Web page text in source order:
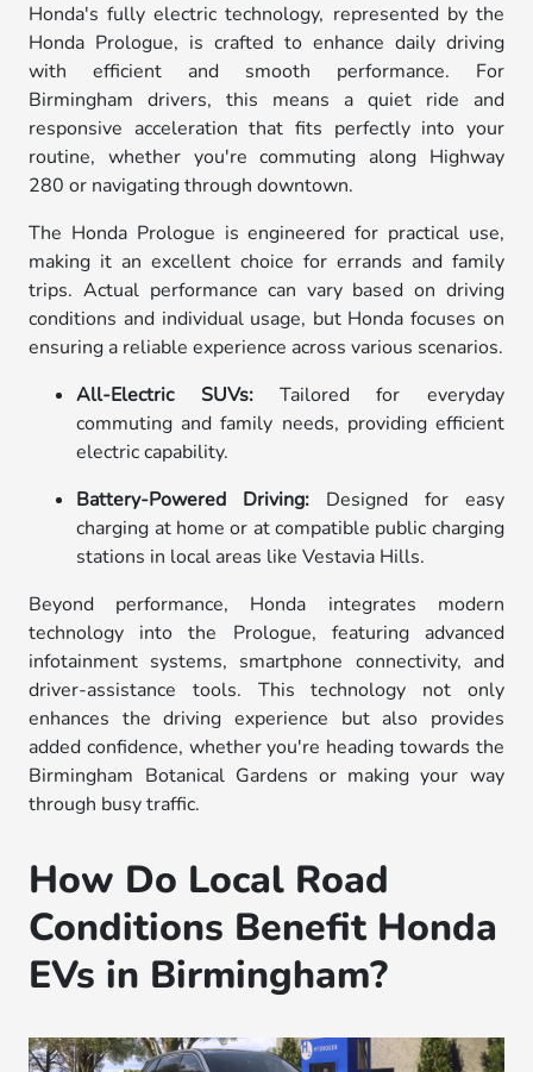
Honda's fully electric technology, represented by the
Honda Prologue, is crafted to enhance daily driving
with efficient and smooth performance. For
Birmingham drivers, this means a quiet ride and
responsive acceleration that fits perfectly into your
routine, whether you're commuting along Highway
280 or navigating through downtown.
The Honda Prologue is engineered for practical use,
making it an excellent choice for errands and family
trips. Actual performance can vary based on driving
conditions and individual usage, but Honda focuses on
ensuring a reliable experience across various scenarios.
All-Electric SUVs:Tailored for everyday
commuting and family needs, providing efficient
electric capability.
Battery-Powered Driving: Designed for easy
charging at home or at compatible public charging
stations in local areas like Vestavia Hills.
Beyond performance, Honda integrates modern
technology into the Prologue, featuring advanced
infotainment systems, smartphone connectivity, and
driver-assistance tools. This technology not only
enhances the driving experience but also provides
added confidence, whether you're heading towards the
Birmingham Botanical Gardens or making your way
through busy traffic.
How Do Local Road
Conditions Benefit Honda
EVs in Birmingham?